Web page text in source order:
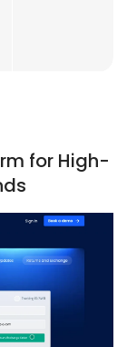
for High-